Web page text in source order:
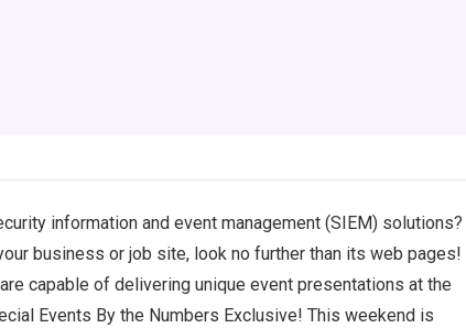
information and event management (SIEM) solutions?
business or job site, look no further than its web pages!
capable of delivering unique event presentations at the
Events By the Numbers Exclusive! This weekend is